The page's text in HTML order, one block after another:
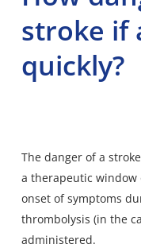
stroke if
quickly?
The danger of a
a therapeutic
onset of symptoms
thrombolysis (in the
administered.